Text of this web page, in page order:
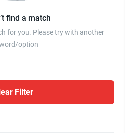
find a match
for you. Please try with another
option
Filter